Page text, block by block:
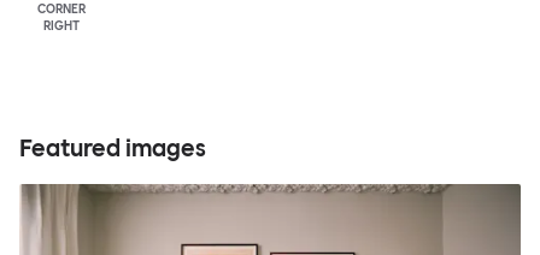
CORNER
RIGHT
Featured images